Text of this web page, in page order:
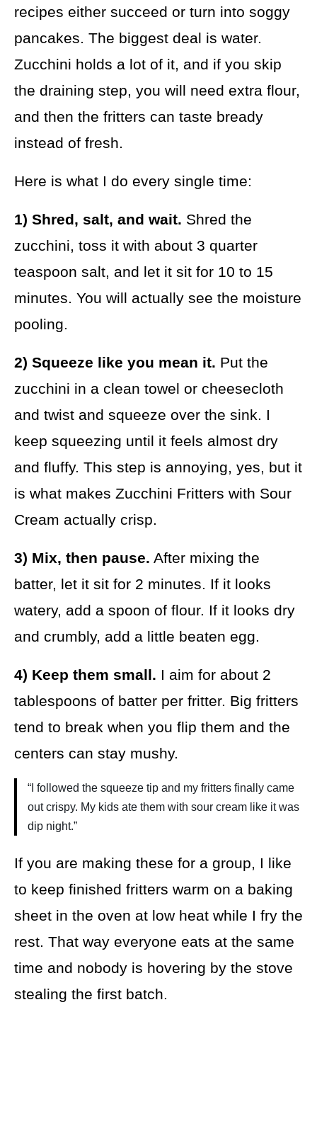
recipes either succeed or turn into soggy
pancakes. The biggest deal is water.
Zucchini holds a lot of it, and if you skip
the draining step, you will need extra flour,
and then the fritters can taste bready
instead of fresh.
Here is what I do every single time:
1) Shred, salt, and wait. Shred the
zucchini, toss it with about 3 quarter
teaspoon salt, and let it sit for 10 to 15
minutes. You will actually see the moisture
pooling.
2) Squeeze like you mean it. Put the
zucchini in a clean towel or cheesecloth
and twist and squeeze over the sink. I
keep squeezing until it feels almost dry
and fluffy. This step is annoying, yes, but it
is what makes Zucchini Fritters with Sour
Cream actually crisp.
3) Mix, then pause. After mixing the
batter, let it sit for 2 minutes. If it looks
watery, add a spoon of flour. If it looks dry
and crumbly, add a little beaten egg.
4) Keep them small. I aim for about 2
tablespoons of batter per fritter. Big fritters
tend to break when you flip them and the
centers can stay mushy.
“I followed the squeeze tip and my fritters finally came
out crispy. My kids ate them with sour cream like it was
dip night.”
If you are making these for a group, I like
to keep finished fritters warm on a baking
sheet in the oven at low heat while I fry the
rest. That way everyone eats at the same
time and nobody is hovering by the stove
stealing the first batch.